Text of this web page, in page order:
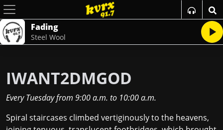
Fading
Steel Wool
IWANT2DMGOD
Every Tuesdayfrom 9:00 a.m. to 10:00 a.m.
Spiral staircases climbed vertiginously to the heavens,